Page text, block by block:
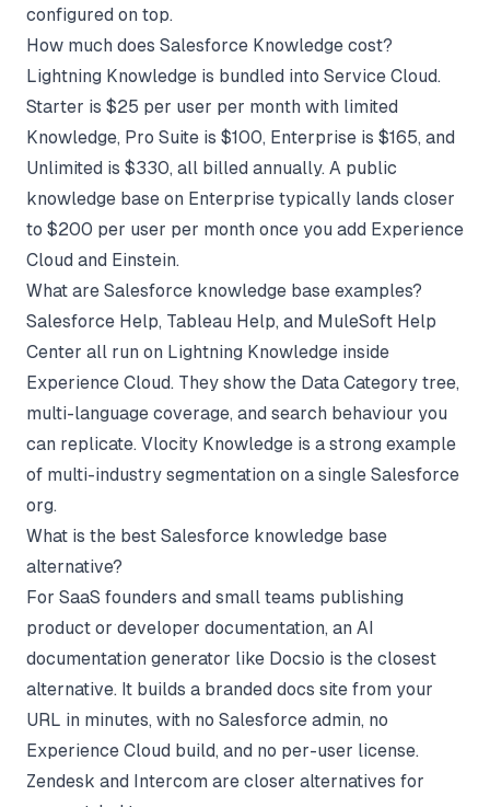
configured on top.
How much does Salesforce Knowledge cost?
Lightning Knowledge is bundled into Service Cloud.
Starter is $25 per user per month with limited
Knowledge, Pro Suite is $100, Enterprise is $165, and
Unlimited is $330, all billed annually. A public
knowledge base on Enterprise typically lands closer
to $200 per user per month once you add Experience
Cloud and Einstein.
What are Salesforce knowledge base examples?
Salesforce Help, Tableau Help, and MuleSoft Help
Center all run on Lightning Knowledge inside
Experience Cloud. They show the Data Category tree,
multi-language coverage, and search behaviour you
can replicate. Vlocity Knowledge is a strong example
of multi-industry segmentation on a single Salesforce
org.
What is the best Salesforce knowledge base
alternative?
For SaaS founders and small teams publishing
product or developer documentation, an AI
documentation generator like Docsio is the closest
alternative. It builds a branded docs site from your
URL in minutes, with no Salesforce admin, no
Experience Cloud build, and no per-user license.
Zendesk and Intercom are closer alternatives for